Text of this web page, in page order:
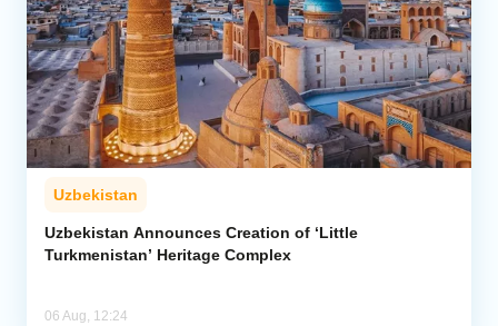
Uzbekistan
Uzbekistan Announces Creation of ‘Little
Turkmenistan’ Heritage Complex
06 Aug, 12:24